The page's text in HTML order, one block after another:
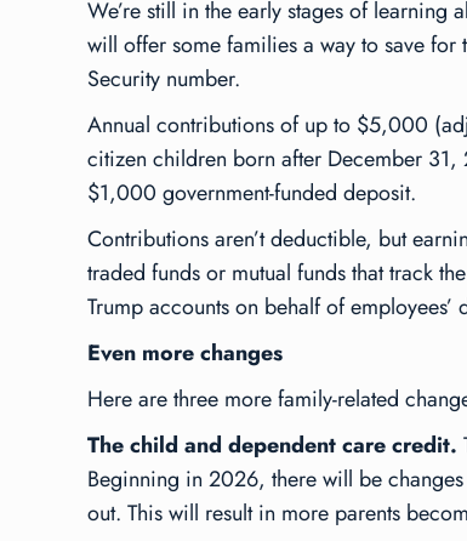
We’re still in the early stages of learning
will offer some families a way to save for
Security number.
Annual contributions of up to $5,000
citizen children born after December
$1,000 government-funded deposit.
Contributions aren’t deductible, but
traded funds or mutual funds that track
Trump accounts on behalf of
Even more changes
Here are three more family-related
The child and dependent care credit.
Beginning in 2026, there will be
out. This will result in more parents